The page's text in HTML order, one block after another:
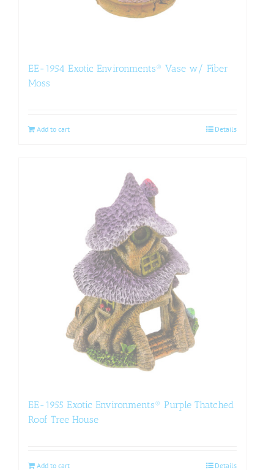
EE-1954 Exotic Environments® Vase w/ Fiber
Moss
Add to cart Details
EE-1955 Exotic Environments® Purple Thatched
Roof Tree House
Add to cart Details